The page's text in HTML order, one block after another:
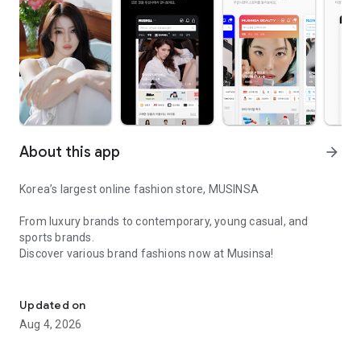
About this app arrow_forward
Korea’s largest online fashion store, MUSINSA
From luxury brands to contemporary, young casual, and
sports brands.
Discover various brand fashions now at Musinsa!
every day
■ Brand fashion representative platform, 100% genuine
authentication
Updated on
Aug 4, 2026